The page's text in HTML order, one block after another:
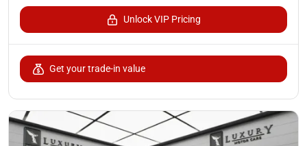
Unlock VIP Pricing
Get your trade-in value